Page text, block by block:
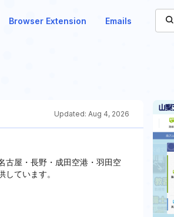
Browser Extension Emails
Updated: Aug 4, 2026
古屋・長野・成田空港・羽田空
ています。